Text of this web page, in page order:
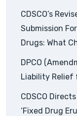
CDSCO’s
Submission
Drugs: What
DPCO
Liability Relief
CDSCO
‘Fixed Drug